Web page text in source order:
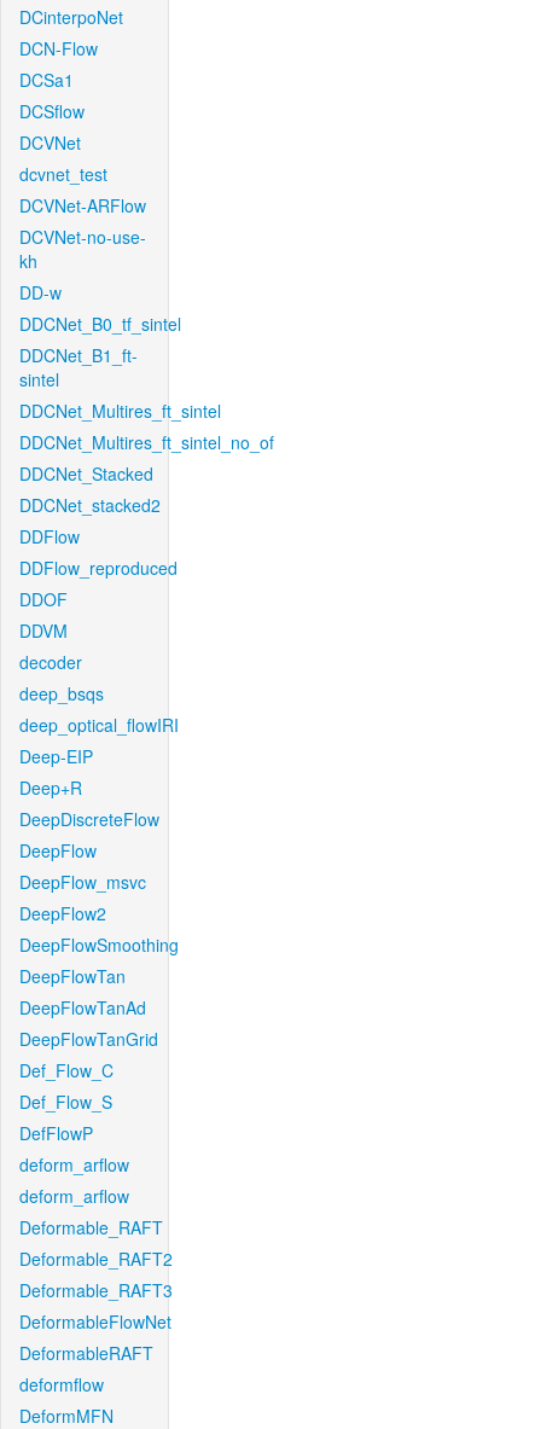
DCinterpoNet
DCN-Flow
DCSa1
DCSflow
DCVNet
dcvnet_test
DCVNet-ARFlow
DCVNet-no-use-
kh
DD-w
DDCNet_B0_tf_sintel
DDCNet_B1_ft-
sintel
DDCNet_Multires_ft_sintel
DDCNet_Multires_ft_sintel_no_of
DDCNet_Stacked
DDCNet_stacked2
DDFlow
DDFlow_reproduced
DDOF
DDVM
decoder
deep_bsqs
deep_optical_flowIRI
Deep-EIP
Deep+R
DeepDiscreteFlow
DeepFlow
DeepFlow_msvc
DeepFlow2
DeepFlowSmoothing
DeepFlowTan
DeepFlowTanAd
DeepFlowTanGrid
Def_Flow_C
Def_Flow_S
DefFlowP
deform_arflow
deform_arflow
Deformable_RAFT
Deformable_RAFT2
Deformable_RAFT3
DeformableFlowNet
DeformableRAFT
deformflow
DeformMFN